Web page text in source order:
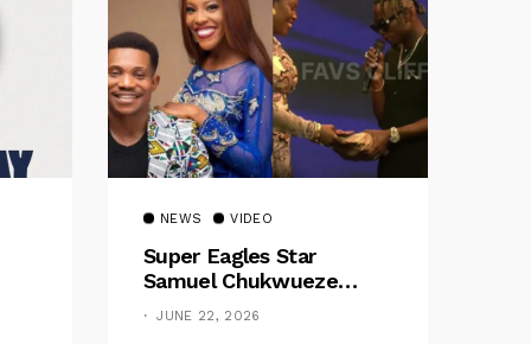
NEWS VIDEO
Super Eagles Star
Samuel Chukwueze
Presents ₦500,000 Cash
Gift To Pastor Eno Jerry
JUNE 22, 2026